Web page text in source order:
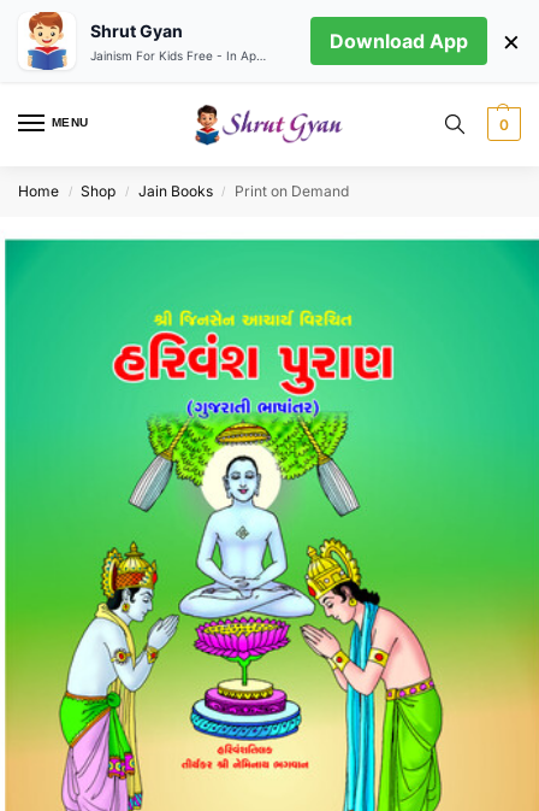
MENU 0
Home / Shop / Jain Books / Print on Demand
Shrut Gyan Download App ×